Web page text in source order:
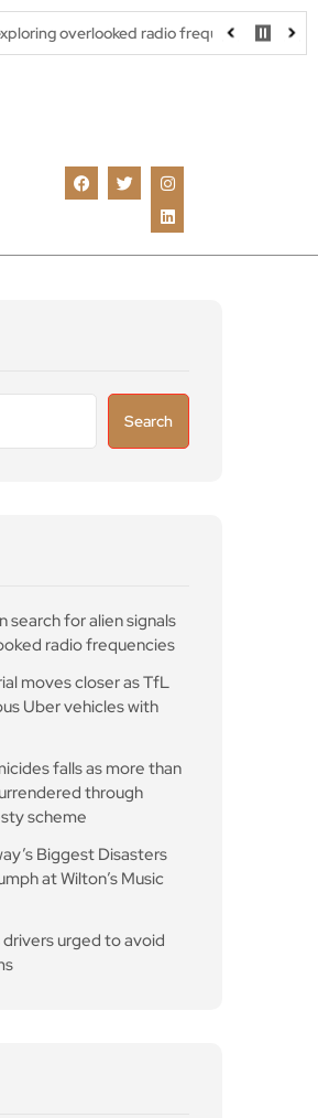
radio frequencies London
Search
search for alien signals
radio frequencies
moves closer as TfL
Uber vehicles with
falls as more than
through
scheme
Biggest Disasters
at Wilton’s Music
drivers urged to avoid